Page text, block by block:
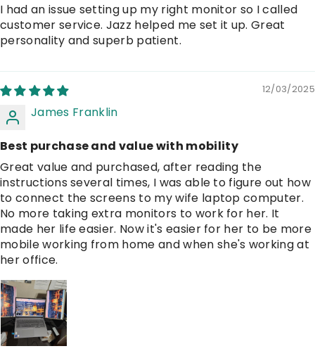
I had an issue setting up my right monitor so I called
customer service. Jazz helped me set it up. Great
personality and superb patient.
12/03/2025
James Franklin
Best purchase and value with mobility
Great value and purchased, after reading the
instructions several times, I was able to figure out how
to connect the screens to my wife laptop computer.
No more taking extra monitors to work for her. It
made her life easier. Now it's easier for her to be more
mobile working from home and when she's working at
her office.